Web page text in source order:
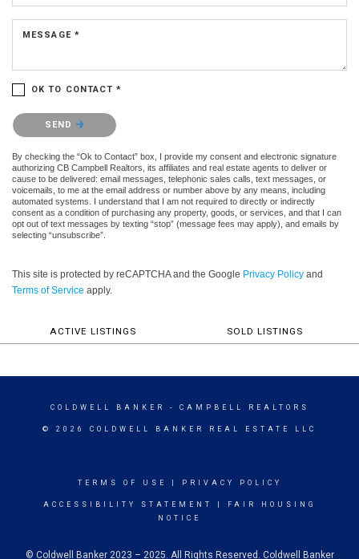
MESSAGE *
OK TO CONTACT *
Please confirm that you are not a robot.
SEND
By checking the “Ok to Contact” box, I provide my consent and electronic signature
authorizing CB Campbell Realtors, its affiliates and real estate agents to deliver or
cause to be delivered: email messages, telephonic sales calls, text messages, or
voicemails, to me at the email address or number above by any means, including
automated systems. I understand that I am not required to directly or indirectly
consent as a condition of purchasing any property, goods, or services, and that I can
opt out of text messages by texting “stop” (message fees may apply), and emails by
selecting “unsubscribe”.
This site is protected by reCAPTCHA and the Google Privacy Policy and
Terms of Service apply.
ACTIVE LISTINGS SOLD LISTINGS
COLDWELL BANKER - CAMPBELL REALTORS
© 2026 COLDWELL BANKER REAL ESTATE LLC
TERMS OF USE PRIVACY POLICY
ACCESSIBILITY STATEMENT
FAIR HOUSING
NOTICE
© Coldwell Banker 2023 – 2025. All Rights Reserved. Coldwell Banker